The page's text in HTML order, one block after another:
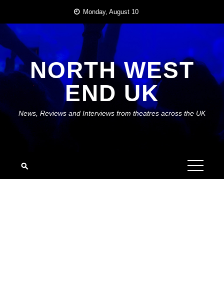
content
Monday, August 10
NORTH WEST
END UK
News, Reviews and Interviews from theatres across the UK